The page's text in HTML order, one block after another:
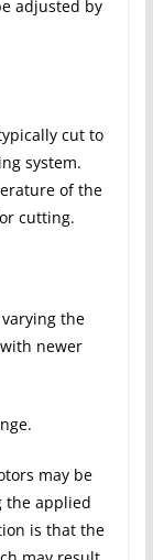
adjusted by
cut to
system.
of the
cutting.
the
newer
may be
the applied
is that the